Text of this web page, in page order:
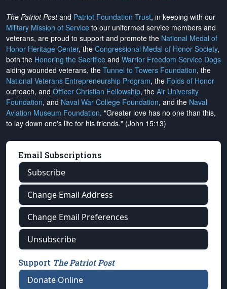
The Patriot Postand Patriot Foundation Trust, in keeping with our
Military Mission of Service to our uniformed service members and
veterans, are proud to support and promote the National Medal of
Honor Heritage Center, the Congressional Medal of Honor Society,
both the Honoring the Sacrifice and Warrior Freedom Service Dogs
aiding wounded veterans, the Tunnel to Towers Foundation, the
National Veterans Entrepreneurship Program, the Folds of Honor
outreach, and Officer Christian Fellowship, the Air University
Foundation, and Naval War College Foundation, and the Naval
Aviation Museum Foundation. "Greater love has no one than this,
to lay down one's life for his friends." (John 15:13)
Email Subscriptions
Subscribe
Change Email Address
Change Email Preferences
Unsubscribe
Support The Patriot Post
Donate Online